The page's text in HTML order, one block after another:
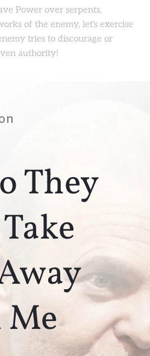
Power over serpents,
of the enemy, let's exercise
tries to discourage or
authority!
They